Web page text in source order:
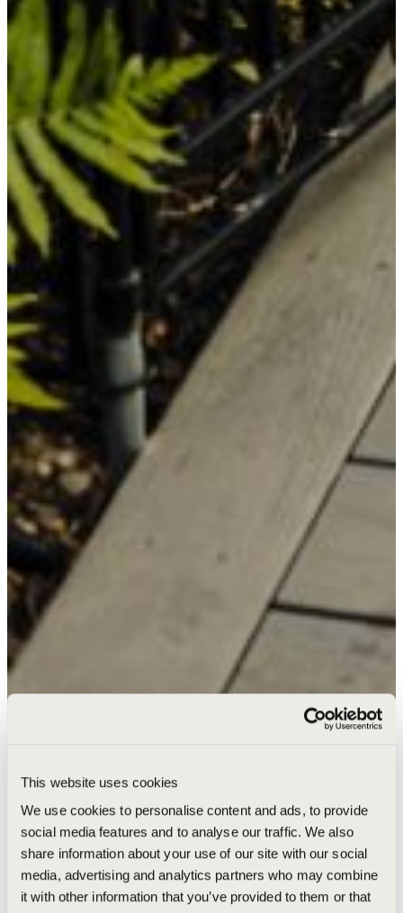
This website uses cookies
We use cookies to personalise content and ads, to provide
social media features and to analyse our traffic. We also
share information about your use of our site with our social
media, advertising and analytics partners who may combine
it with other information that you’ve provided to them or that